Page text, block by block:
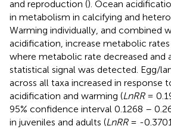
and reproduction (). Ocean
in metabolism in calcifying and
Warming individually, and combined
acidification, increase metabolic
where metabolic rate decreased and
statistical signal was detected. Egg/
across all taxa increased in response
acidification and warming (LnRR=
95% confidence interval 0.1268 –
in juveniles and adults (LnRR= -